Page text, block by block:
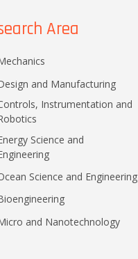
Area
and Manufacturing
Instrumentation and
Science and
Science and Engineering
and Nanotechnology